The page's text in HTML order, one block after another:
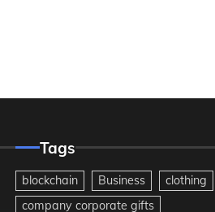
Tags
blockchain Business
clothing
company corporate gifts